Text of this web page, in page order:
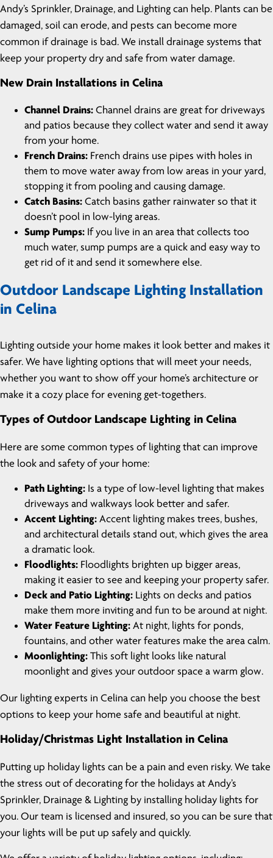
Andy’s Sprinkler, Drainage, and Lighting can help. Plants can be
damaged, soil can erode, and pests can become more
common if drainage is bad. We install drainage systems that
keep your property dry and safe from water damage.
New Drain Installations in Celina
Channel Drains: Channel drains are great for driveways
and patios because they collect water and send it away
from your home.
French Drains: French drains use pipes with holes in
them to move water away from low areas in your yard,
stopping it from pooling and causing damage.
Catch Basins: Catch basins gather rainwater so that it
doesn’t pool in low-lying areas.
Sump Pumps: If you live in an area that collects too
much water, sump pumps are a quick and easy way to
get rid of it and send it somewhere else.
Outdoor Landscape Lighting Installation
in Celina
Lighting outside your home makes it look better and makes it
safer. We have lighting options that will meet your needs,
whether you want to show off your home’s architecture or
make it a cozy place for evening get-togethers.
Types of Outdoor Landscape Lighting in Celina
Here are some common types of lighting that can improve
the look and safety of your home:
Path Lighting: Is a type of low-level lighting that makes
driveways and walkways look better and safer.
Accent Lighting: Accent lighting makes trees, bushes,
and architectural details stand out, which gives the area
a dramatic look.
Floodlights: Floodlights brighten up bigger areas,
making it easier to see and keeping your property safer.
Deck and Patio Lighting: Lights on decks and patios
make them more inviting and fun to be around at night.
Water Feature Lighting: At night, lights for ponds,
fountains, and other water features make the area calm.
Moonlighting: This soft light looks like natural
moonlight and gives your outdoor space a warm glow.
Our lighting experts in Celina can help you choose the best
options to keep your home safe and beautiful at night.
Holiday/Christmas Light Installation in Celina
Putting up holiday lights can be a pain and even risky. We take
the stress out of decorating for the holidays at Andy’s
Sprinkler, Drainage & Lighting by installing holiday lights for
you. Our team is licensed and insured, so you can be sure that
your lights will be put up safely and quickly.